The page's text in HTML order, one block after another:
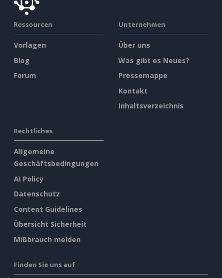
Ressourcen
Vorlagen
Blog
Forum
Unternehmen
Über uns
Was gibt es Neues?
Pressemappe
Kontakt
Inhaltsverzeichnis
Rechtliches
Allgemeine
Geschäftsbedingungen
AI Policy
Datenschutz
Content Guidelines
Übersicht Sicherheit
Mißbrauch melden
Finden Sie uns auf